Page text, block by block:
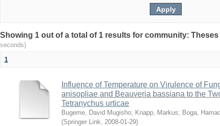
Showing 1 out of a total of 1 results for community:
seconds)
1
Influence of Temperature on Virulence of
anisopliae and Beauveria bassiana to the
Tetranychus urticae
Bugeme, David Mugisho; Knapp, Markus; Boga,
(Springer Link, 2008-01-29)